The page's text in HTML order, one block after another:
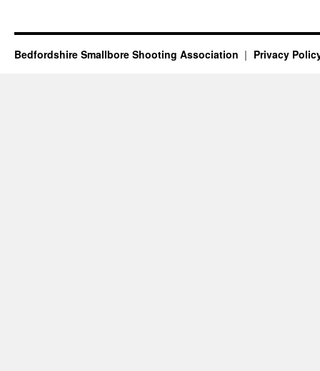
Bedfordshire Smallbore Shooting Association Privacy